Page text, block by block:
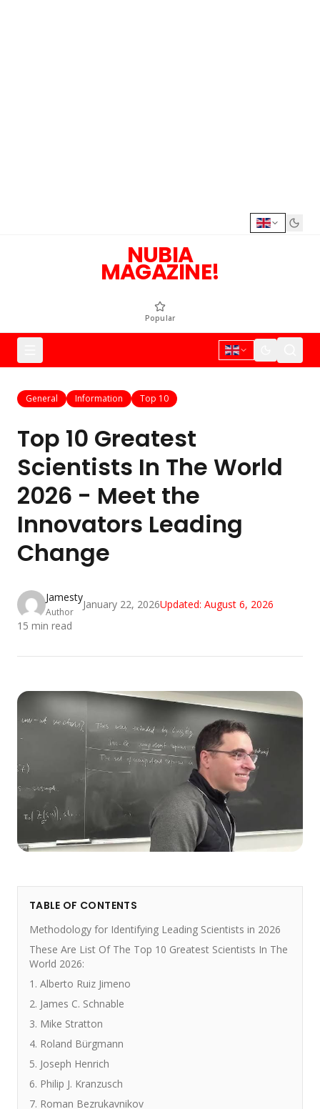
NUBIA
MAGAZINE!
Popular
General Information Top 10
Top 10 Greatest
Scientists In The World
2026 - Meet the
Innovators Leading
Change
Jamesty
Author
January 22, 2026Updated: August 6, 2026
15 min read
TABLE OF CONTENTS
Methodology for Identifying Leading Scientists in 2026
These Are List Of The Top 10 Greatest Scientists In The
World 2026:
1. Alberto Ruiz Jimeno
2. James C. Schnable
3. Mike Stratton
4. Roland Bürgmann
5. Joseph Henrich
6. Philip J. Kranzusch
7. Roman Bezrukavnikov